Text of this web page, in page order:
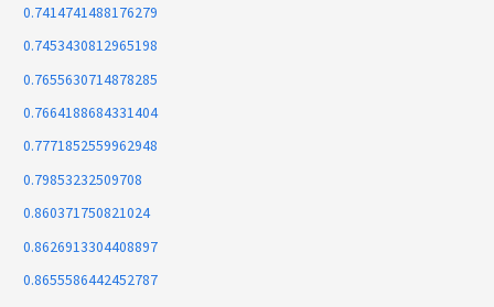
0.7414741488176279
0.7453430812965198
0.7655630714878285
0.7664188684331404
0.7771852559962948
0.79853232509708
0.860371750821024
0.8626913304408897
0.8655586442452787